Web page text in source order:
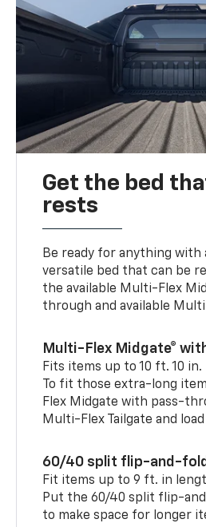
Get the bed
rests
Be ready for anything with
versatile bed that can be
the available Multi-Flex
through and available
Multi-Flex Midgate®
Fits items up to 10 ft. 10
To fit those extra-long
Flex Midgate with pass-
Multi-Flex Tailgate and
60/40 split flip-and-
Fit items up to 9 ft. in
Put the 60/40 split flip-
to make space for longer